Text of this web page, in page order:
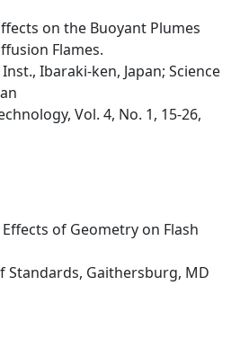
on the Buoyant Plumes
Flames.
Ibaraki-ken, Japan; Science
Vol. 4, No. 1, 15-26,
of Geometry on Flash
Standards, Gaithersburg, MD